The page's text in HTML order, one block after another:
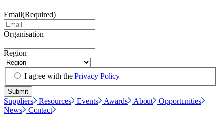
Email(Required)
Organisation
Region
I agree with the Privacy Policy
Suppliers Resources Events Awards About
Opportunities
News
Contact